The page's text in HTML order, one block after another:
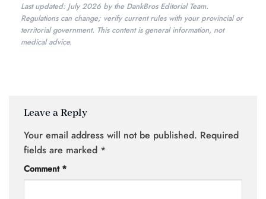
Last updated: July 2026 by the DankBros Editorial Team.
Regulations can change; verify current rules with your provincial or
territorial government. This content is general information, not
medical advice.
Leave a Reply
Your email address will not be published. Required
fields are marked *
Comment *